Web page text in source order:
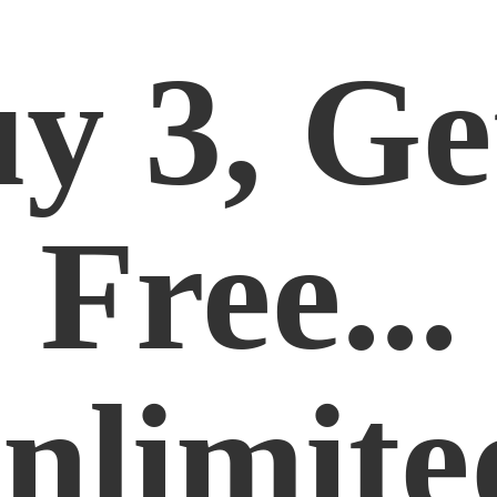
3,
Free...